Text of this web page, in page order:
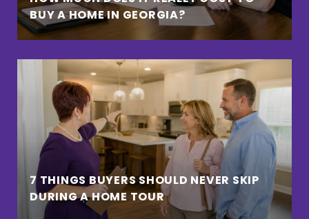
BUY A HOME IN GEORGIA?
7 THINGS BUYERS SHOULD NEVER SKIP
DURING A HOME TOUR